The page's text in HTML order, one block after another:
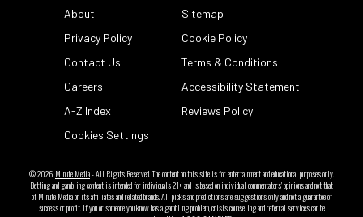
About
Sitemap
Privacy Policy
Cookie Policy
Contact Us
Terms & Conditions
Careers
Accessibility Statement
A-Z Index
Reviews Policy
Cookies Settings
© 2026 Minute Media- All Rights Reserved. The content on this site is for entertainment and educational purposes only.
Betting and gambling content is intended for individuals 21+ and is based on individual commentators' opinions and not that
of Minute Media or its affiliates and related brands. All picks and predictions are suggestions only and not a guarantee of
success or profit. If you or someone you know has a gambling problem, crisis counseling and referral services can be